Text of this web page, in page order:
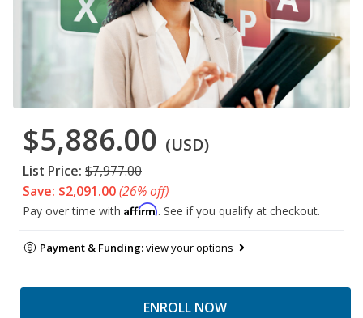
$5,886.00 (USD)
List Price: $7,977.00
Save: $2,091.00(26% off)
Pay over time with Affirm. See if you qualify at checkout.
Payment & Funding:view your options
ENROLL NOW